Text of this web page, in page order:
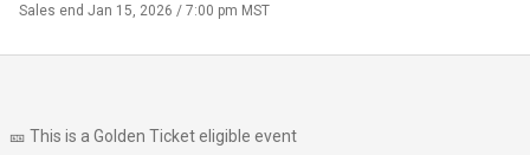
Sales end Jan 15, 2026 / 7:00 pm MST
🎫 This is a Golden Ticket eligible event